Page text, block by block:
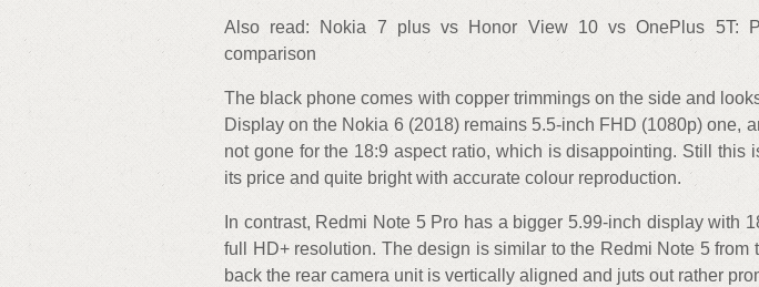
Also read: Nokia 7 plus vs Honor View 10 vs OnePlus 5T:
comparison
The black phone comes with copper trimmings on the side and
Display on the Nokia 6 (2018) remains 5.5-inch FHD (1080p) one,
not gone for the 18:9 aspect ratio, which is disappointing. Still this
its price and quite bright with accurate colour reproduction.
In contrast, Redmi Note 5 Pro has a bigger 5.99-inch display with
full HD+ resolution. The design is similar to the Redmi Note 5 from
back the rear camera unit is vertically aligned and juts out rather